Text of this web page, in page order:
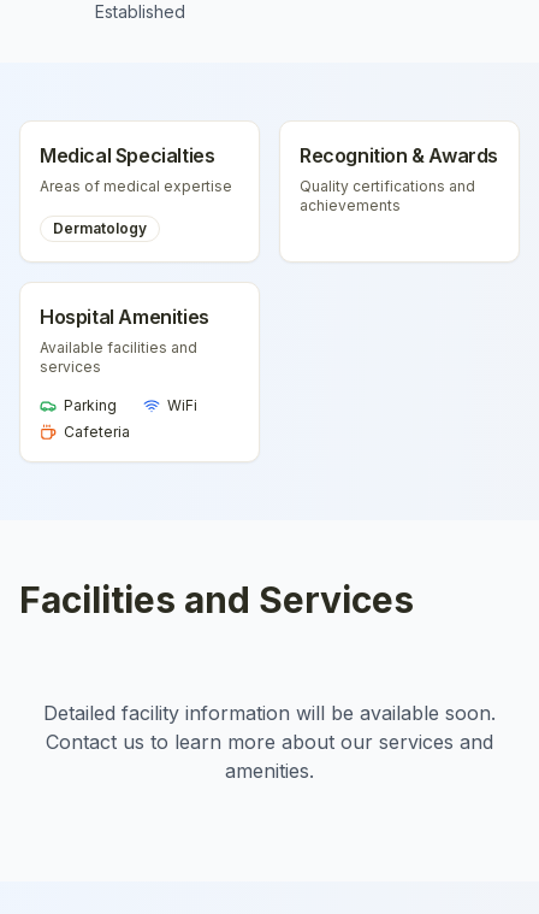
Established
Medical Specialties
Areas of medical expertise
Dermatology
Recognition & Awards
Quality certifications and
achievements
Hospital Amenities
Available facilities and
services
Parking
WiFi
Cafeteria
Facilities and Services
Detailed facility information will be available soon.
Contact us to learn more about our services and
amenities.